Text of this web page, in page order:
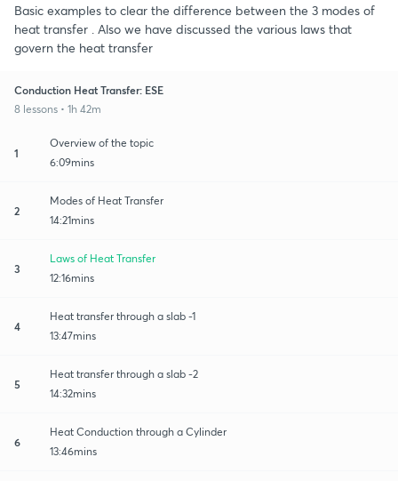
Basic examples to clear the difference between the 3 modes of
heat transfer . Also we have discussed the various laws that
govern the heat transfer
Conduction Heat Transfer: ESE
8 lessons • 1h 42m
1
Overview of the topic
6:09mins
2
Modes of Heat Transfer
14:21mins
3
Laws of Heat Transfer
12:16mins
4
Heat transfer through a slab -1
13:47mins
5
Heat transfer through a slab -2
14:32mins
6
Heat Conduction through a Cylinder
13:46mins